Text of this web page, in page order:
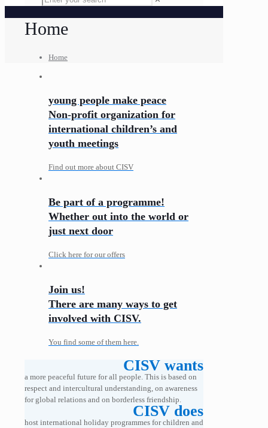
Home
Home
young people make peace
Non-profit organization for
international children’s and
youth meetings
Find out more about CISV
Be part of a programme!
Whether out into the world or
just next door
Click here for our offers
Join us!
There are many ways to get
involved with CISV.
You find some of them here.
CISV wants
a more peaceful future for all people. This is based on
respect and intercultural understanding, on awareness
for global relations and on borderless friendship.
CISV does
host international holiday programmes for children and